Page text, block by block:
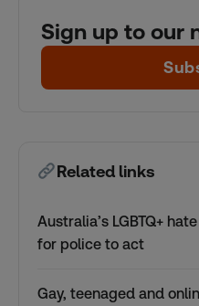
Sign up to our
Related links
Australia’s LGBTQ+
for police to act
Gay, teenaged and